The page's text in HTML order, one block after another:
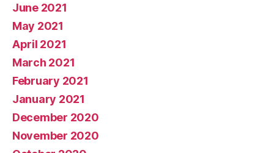
June 2021
May 2021
April 2021
March 2021
February 2021
January 2021
December 2020
November 2020